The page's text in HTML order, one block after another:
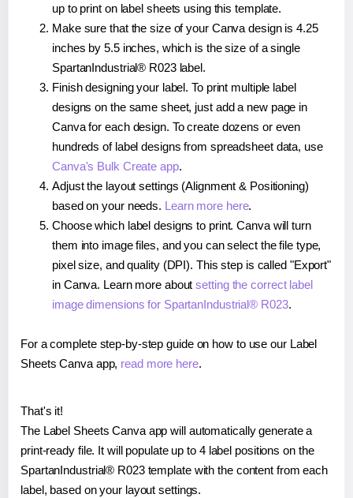
up to print on label sheets using this template.
Make sure that the size of your Canva design is 4.25
inches by 5.5 inches, which is the size of a single
SpartanIndustrial® R023 label.
Finish designing your label. To print multiple label
designs on the same sheet, just add a new page in
Canva for each design. To create dozens or even
hundreds of label designs from spreadsheet data, use
Canva's Bulk Create app.
Adjust the layout settings (Alignment & Positioning)
based on your needs. Learn more here.
Choose which label designs to print. Canva will turn
them into image files, and you can select the file type,
pixel size, and quality (DPI). This step is called "Export"
in Canva. Learn more aboutsetting the correct label
image dimensions for SpartanIndustrial® R023.
For a complete step-by-step guide on how to use our Label
Sheets Canva app, read more here.
That's it!
The Label Sheets Canva app will automatically generate a
print-ready file. It will populate up to 4 label positions on the
SpartanIndustrial® R023 template with the content from each
label, based on your layout settings.